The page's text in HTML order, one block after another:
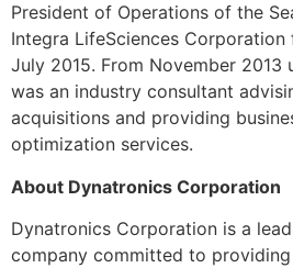
President of Operations of the
Integra LifeSciences
July 2015. From November 2013
was an industry consultant
acquisitions and providing
optimization services.
About Dynatronics Corporation
Dynatronics Corporation is a
company committed to